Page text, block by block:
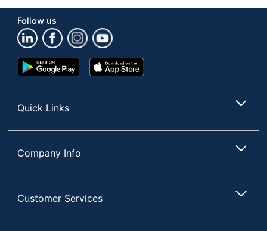
Follow us
Google
Play
App
Store
Quick Links
Company Info
Customer Services